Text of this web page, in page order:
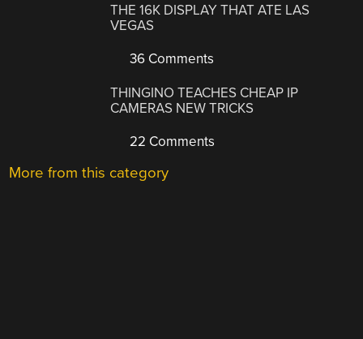
THE 16K DISPLAY THAT ATE LAS
VEGAS
36 Comments
THINGINO TEACHES CHEAP IP
CAMERAS NEW TRICKS
22 Comments
More from this category